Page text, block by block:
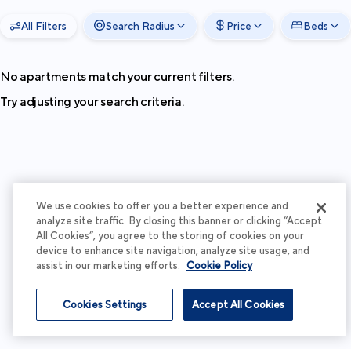
All Filters Search Radius Price Beds
No apartments match your current filters.
Try adjusting your search criteria.
We use cookies to offer you a better experience and
analyze site traffic. By closing this banner or clicking “Accept
All Cookies”, you agree to the storing of cookies on your
device to enhance site navigation, analyze site usage, and
assist in our marketing efforts. Cookie Policy
Accept All Cookies
Cookies Settings